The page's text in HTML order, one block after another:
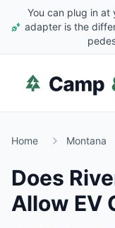
You can plug in at
adapter is the
Home Montana
Does
Allow EV